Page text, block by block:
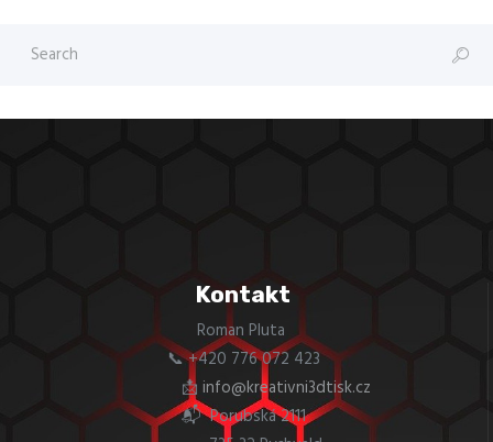
Kontakt
Roman Pluta
📞 +420 776 072 423
📩info@kreativni3dtisk.cz
📬 Porubská 2111